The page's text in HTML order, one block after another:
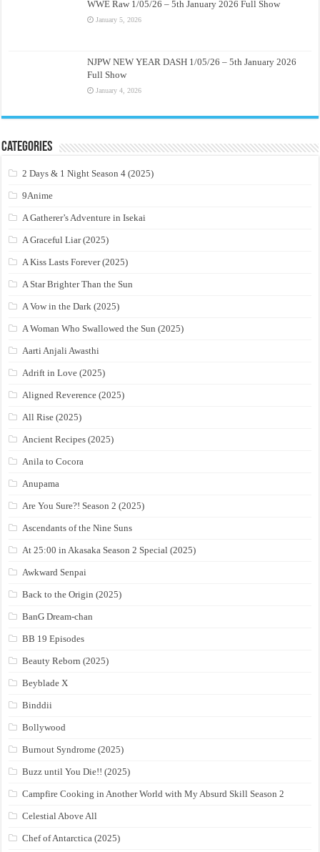
WWE Raw 1/05/26 – 5th January 2026 Full Show
January 5, 2026
NJPW NEW YEAR DASH 1/05/26 – 5th January 2026
Full Show
January 4, 2026
Categories
2 Days & 1 Night Season 4 (2025)
9Anime
A Gatherer’s Adventure in Isekai
A Graceful Liar (2025)
A Kiss Lasts Forever (2025)
A Star Brighter Than the Sun
A Vow in the Dark (2025)
A Woman Who Swallowed the Sun (2025)
Aarti Anjali Awasthi
Adrift in Love (2025)
Aligned Reverence (2025)
All Rise (2025)
Ancient Recipes (2025)
Anila to Cocora
Anupama
Are You Sure?! Season 2 (2025)
Ascendants of the Nine Suns
At 25:00 in Akasaka Season 2 Special (2025)
Awkward Senpai
Back to the Origin (2025)
BanG Dream-chan
BB 19 Episodes
Beauty Reborn (2025)
Beyblade X
Binddii
Bollywood
Burnout Syndrome (2025)
Buzz until You Die!! (2025)
Campfire Cooking in Another World with My Absurd Skill Season 2
Celestial Above All
Chef of Antarctica (2025)